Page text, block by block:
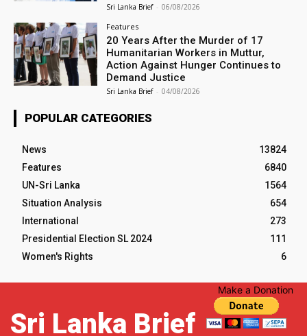
Sri Lanka Brief - 06/08/2026
Features
20 Years After the Murder of 17
Humanitarian Workers in Muttur,
Action Against Hunger Continues to
Demand Justice
Sri Lanka Brief - 04/08/2026
POPULAR CATEGORIES
News
13824
Features
6840
UN-Sri Lanka
1564
Situation Analysis
654
International
273
Presidential Election SL 2024
111
Women's Rights
6
Sri Lanka Brief
Make a Donation